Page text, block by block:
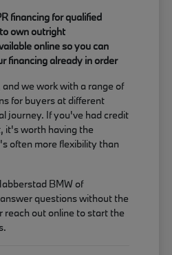
financing for qualified
own outright
online so you can
financing already in order
we work with a range of
for buyers at different
journey. If you've had credit
it's worth having the
often more flexibility than
BMW of
questions without the
reach out online to start the